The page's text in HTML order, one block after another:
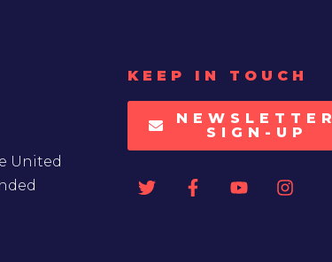
United
KEEP IN TOUCH
NEWSLETTER
SIGN-UP